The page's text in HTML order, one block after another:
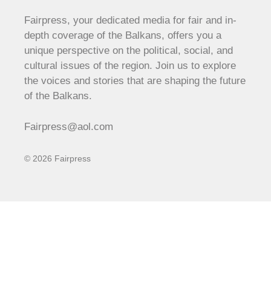
Fairpress, your dedicated media for fair and in-
depth coverage of the Balkans, offers you a
unique perspective on the political, social, and
cultural issues of the region. Join us to explore
the voices and stories that are shaping the future
of the Balkans.
Fairpress@aol.com
© 2026 Fairpress